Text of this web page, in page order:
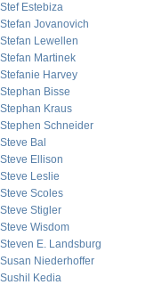
Stef Estebiza
Stefan Jovanovich
Stefan Lewellen
Stefan Martinek
Stefanie Harvey
Stephan Bisse
Stephan Kraus
Stephen Schneider
Steve Bal
Steve Ellison
Steve Leslie
Steve Scoles
Steve Stigler
Steve Wisdom
Steven E. Landsburg
Susan Niederhoffer
Sushil Kedia